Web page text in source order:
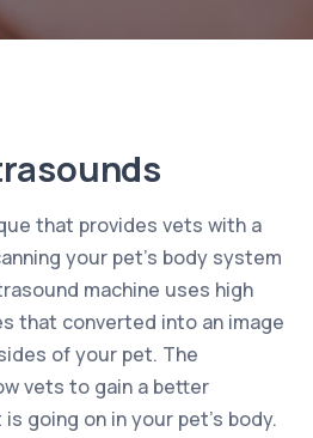
that provides vets with a
your pet’s body system
machine uses high
that converted into an image
of your pet. The
vets to gain a better
going on in your pet’s body.